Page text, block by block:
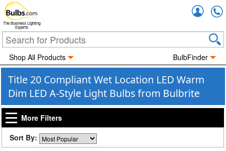
The Business Lighting
Experts
Shop All Products BulbFinder
Title 20 Compliant Wet Location LED Warm
Dim LED A-Style Light Bulbs from Bulbrite
More Filters
Sort By: